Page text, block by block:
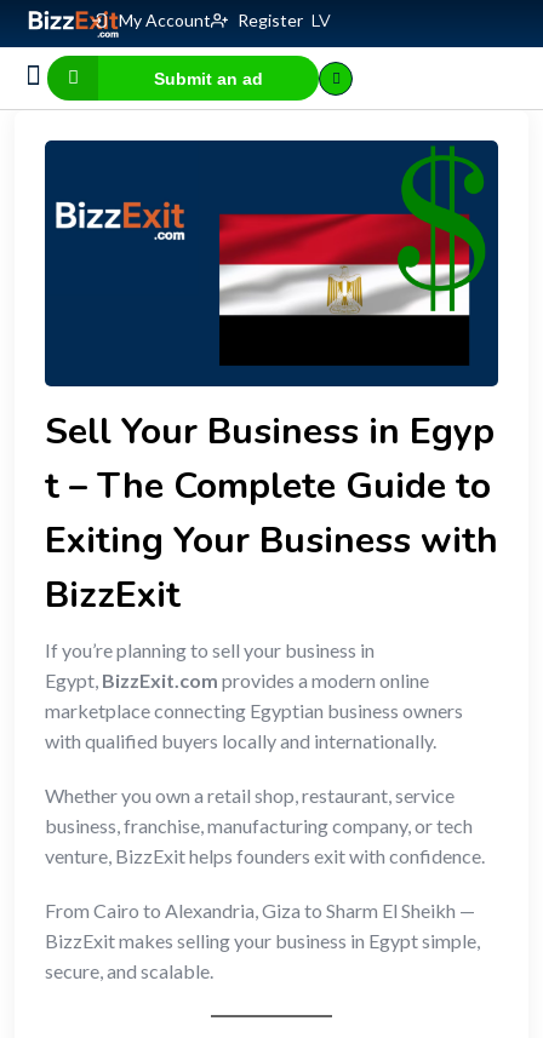
My Account Register LV
Submit an ad
Sell Your Business in Egyp
t – The Complete Guide to
Exiting Your Business with
BizzExit
If you’re planning to sell your business in
Egypt, BizzExit.com provides a modern online
marketplace connecting Egyptian business owners
with qualified buyers locally and internationally.
Whether you own a retail shop, restaurant, service
business, franchise, manufacturing company, or tech
venture, BizzExit helps founders exit with confidence.
From Cairo to Alexandria, Giza to Sharm El Sheikh —
BizzExit makes selling your business in Egypt simple,
secure, and scalable.